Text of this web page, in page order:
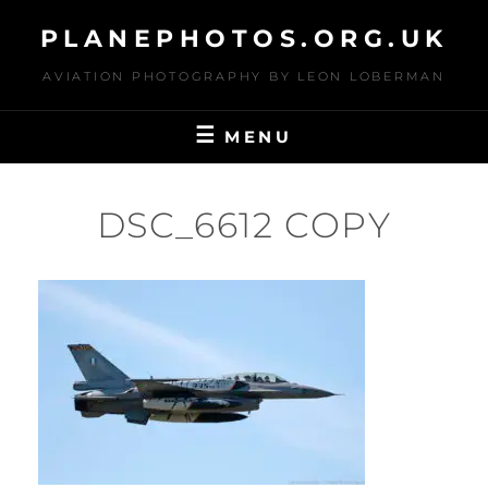
content
PLANEPHOTOS.ORG.UK
AVIATION PHOTOGRAPHY BY LEON LOBERMAN
MENU
DSC_6612 COPY